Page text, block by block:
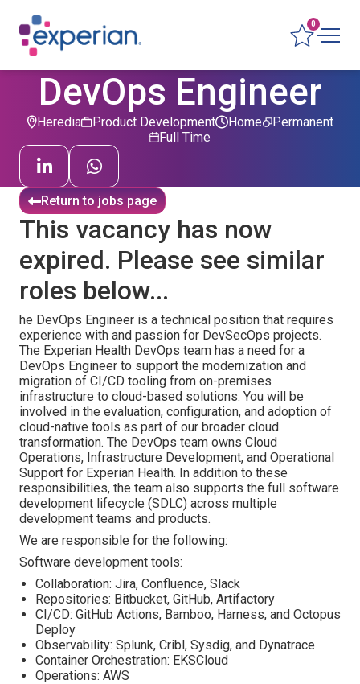
0
DevOps Engineer
Heredia Product Development Permanent
Home
Full Time
Return to jobs page
This vacancy has now
expired. Please see similar
roles below...
he DevOps Engineer is a technical position that requires
experience with and passion for DevSecOps projects.
The Experian Health DevOps team has a need for a
DevOps Engineer to support the modernization and
migration of CI/CD tooling from on-premises
infrastructure to cloud-based solutions. You will be
involved in the evaluation, configuration, and adoption of
cloud-native tools as part of our broader cloud
transformation. The DevOps team owns Cloud
Operations, Infrastructure Development, and Operational
Support for Experian Health. In addition to these
responsibilities, the team also supports the full software
development lifecycle (SDLC) across multiple
development teams and products.
We are responsible for the following:
Software development tools:
Collaboration: Jira, Confluence, Slack
Repositories: Bitbucket, GitHub, Artifactory
CI/CD: GitHub Actions, Bamboo, Harness, and Octopus
Deploy
Observability: Splunk, Cribl, Sysdig, and Dynatrace
Container Orchestration: EKSCloud
Operations: AWS